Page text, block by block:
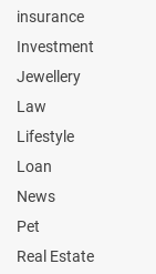
insurance
Investment
Jewellery
Law
Lifestyle
Loan
News
Pet
Real Estate